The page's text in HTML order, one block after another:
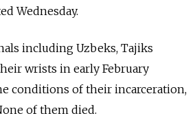
Wednesday.
including Uzbeks, Tajiks
wrists in early February
conditions of their incarceration,
of them died.